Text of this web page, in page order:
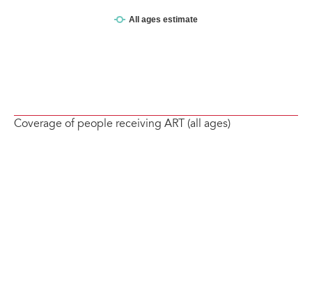
Coverage of people receiving ART (all ages)